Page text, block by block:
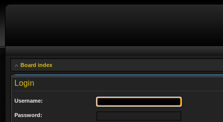
Board index
Login
Username:
Password: